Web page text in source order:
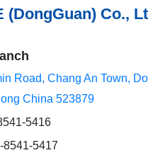
(DongGuan) Co.,
Road, Chang An Town,
China 523879
5416
8541-5417